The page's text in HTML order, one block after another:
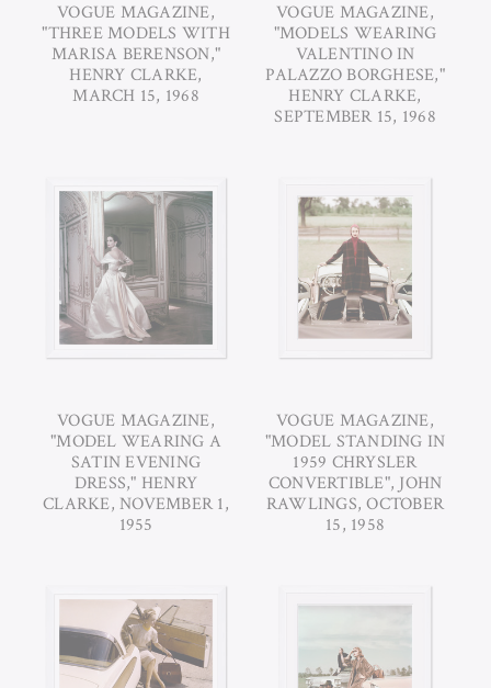
VOGUE MAGAZINE,
"THREE MODELS WITH
MARISA BERENSON,"
HENRY CLARKE,
MARCH 15, 1968
VOGUE MAGAZINE,
"MODELS WEARING
VALENTINO IN
PALAZZO BORGHESE,"
HENRY CLARKE,
SEPTEMBER 15, 1968
VOGUE MAGAZINE,
"MODEL WEARING A
SATIN EVENING
DRESS," HENRY
CLARKE, NOVEMBER 1,
1955
VOGUE MAGAZINE,
"MODEL STANDING IN
1959 CHRYSLER
CONVERTIBLE", JOHN
RAWLINGS, OCTOBER
15, 1958